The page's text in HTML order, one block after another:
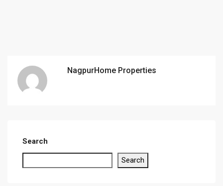
NagpurHome Properties
Search
Search